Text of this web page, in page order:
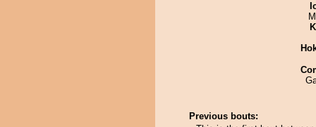
Previous bouts: